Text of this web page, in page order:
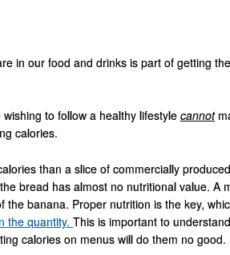
in our food and drinks is part of getting
to follow a healthy lifestyle cannot
calories.
than a slice of commercially
bread has almost no nutritional value. A
the banana. Proper nutrition is the key,
the quantity. This is important to
calories on menus will do them no good.